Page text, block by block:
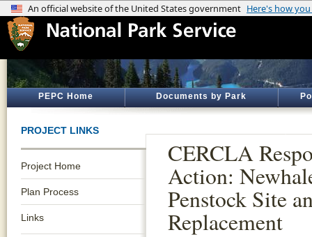
PEPC Home Documents by Park
PROJECT LINKS
Project Home
Plan Process
Links
CERCLA
Action:
Penstock Site
Replacement